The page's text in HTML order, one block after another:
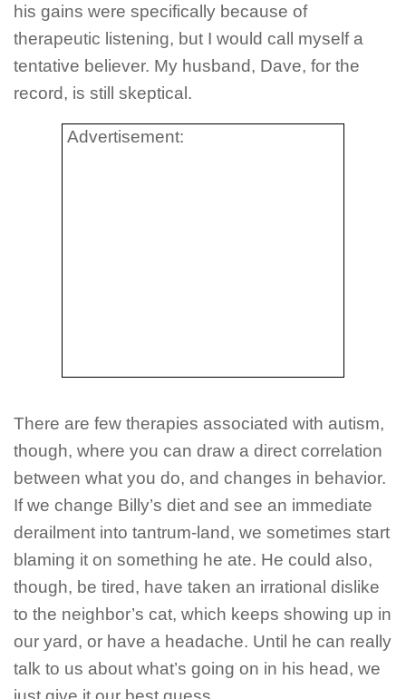
his gains were specifically because of
therapeutic listening, but I would call myself a
tentative believer. My husband, Dave, for the
record, is still skeptical.
Advertisement:
There are few therapies associated with autism,
though, where you can draw a direct correlation
between what you do, and changes in behavior.
If we change Billy’s diet and see an immediate
derailment into tantrum-land, we sometimes start
blaming it on something he ate. He could also,
though, be tired, have taken an irrational dislike
to the neighbor’s cat, which keeps showing up in
our yard, or have a headache. Until he can really
talk to us about what’s going on in his head, we